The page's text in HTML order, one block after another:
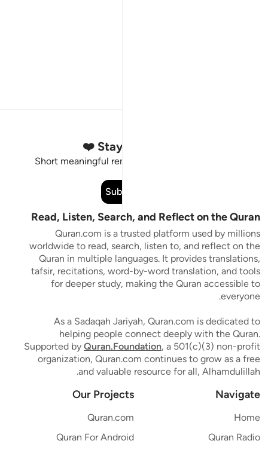
Stay Connected to the Quran ❤️
Short meaningful reminders to reset, reflect and stay
Subscribe
Read, Listen, Search, and Reflect on the Quran
Quran.com is a trusted platform used by millions
worldwide to read, search, listen to, and reflect on the
Quran in multiple languages. It provides translations,
tafsir, recitations, word-by-word translation, and tools
for deeper study, making the Quran accessible to
everyone.
As a Sadaqah Jariyah, Quran.com is dedicated to
helping people connect deeply with the Quran.
Supported by Quran.Foundation, a 501(c)(3) non-profit
organization, Quran.com continues to grow as a free
and valuable resource for all, Alhamdulillah.
Navigate
Home
Quran Radio
Our Projects
Quran.com
Quran For Android